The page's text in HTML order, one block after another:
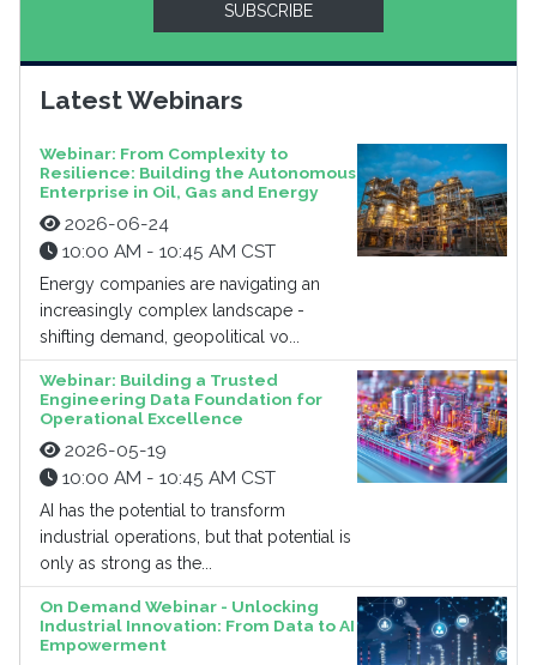
SUBSCRIBE
Latest Webinars
Webinar: From Complexity to
Resilience: Building the Autonomous
Enterprise in Oil, Gas and Energy
2026-06-24
10:00 AM - 10:45 AM CST
Energy companies are navigating an
increasingly complex landscape -
shifting demand, geopolitical vo...
Webinar: Building a Trusted
Engineering Data Foundation for
Operational Excellence
2026-05-19
10:00 AM - 10:45 AM CST
AI has the potential to transform
industrial operations, but that potential is
only as strong as the...
On Demand Webinar - Unlocking
Industrial Innovation: From Data to AI
Empowerment